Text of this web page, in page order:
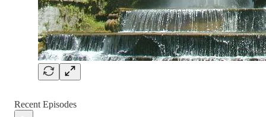
Recent Episodes